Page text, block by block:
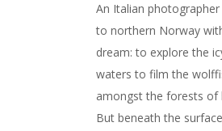
An Italian photographer
to northern Norway
dream: to explore the
waters to film the
amongst the forests of
But beneath the